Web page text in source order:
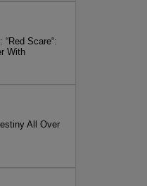
Scare“:
With
All Over